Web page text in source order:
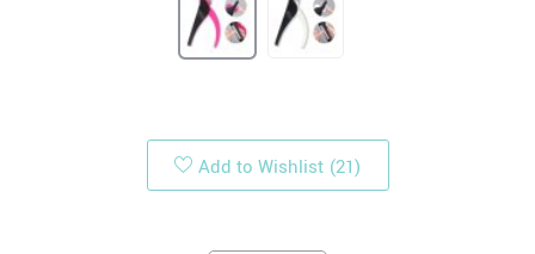
Add to Wishlist (21)